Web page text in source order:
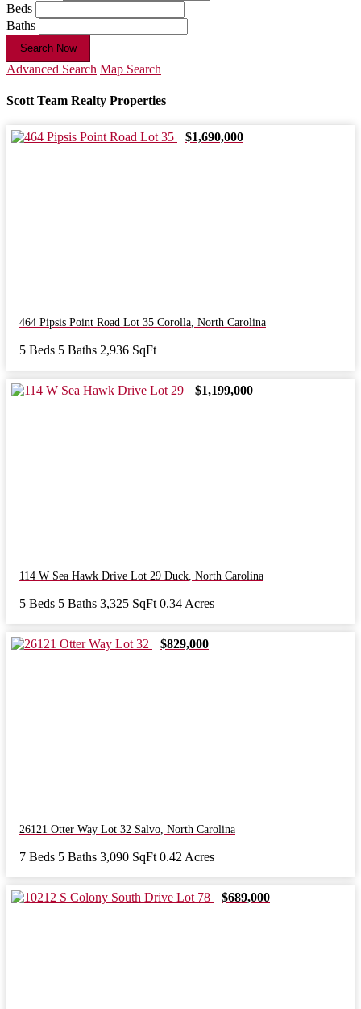
Beds
Baths
Search Now
Advanced Search Map Search
Scott Team Realty Properties
$1,690,000
464 Pipsis Point Road Lot 35 Corolla, North Carolina
5 Beds 5 Baths 2,936 SqFt
$1,199,000
114 W Sea Hawk Drive Lot 29 Duck, North Carolina
5 Beds 5 Baths 3,325 SqFt 0.34 Acres
$829,000
26121 Otter Way Lot 32 Salvo, North Carolina
7 Beds 5 Baths 3,090 SqFt 0.42 Acres
$689,000